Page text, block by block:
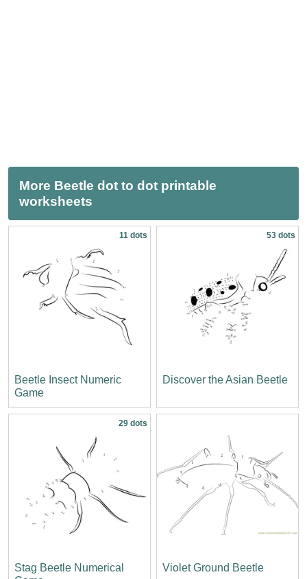
More Beetle dot to dot printable
worksheets
11 dots
Beetle Insect Numeric
Game
53 dots
Discover the Asian Beetle
29 dots
Stag Beetle Numerical
Violet Ground Beetle